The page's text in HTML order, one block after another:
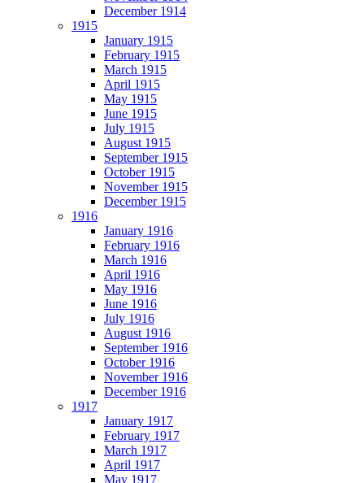
December 1914
1915
January 1915
February 1915
March 1915
April 1915
May 1915
June 1915
July 1915
August 1915
September 1915
October 1915
November 1915
December 1915
1916
January 1916
February 1916
March 1916
April 1916
May 1916
June 1916
July 1916
August 1916
September 1916
October 1916
November 1916
December 1916
1917
January 1917
February 1917
March 1917
April 1917
May 1917